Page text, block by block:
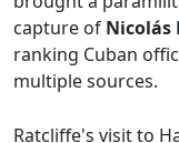
capture of Nicolás
ranking Cuban
multiple sources.
Ratcliffe's visit to